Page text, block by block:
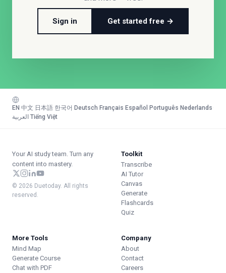
Sign in Get started free →
EN 中文 日本語 한국어 Deutsch Français Español Português Nederlands
العربية Tiếng Việt
Your AI study team. Turn any
content into mastery.
© 2026 Duetoday. All rights
reserved.
Toolkit
Transcribe
AI Tutor
Canvas
Generate
Flashcards
Quiz
More Tools
Mind Map
Generate Course
Chat with PDF
Company
About
Contact
Careers